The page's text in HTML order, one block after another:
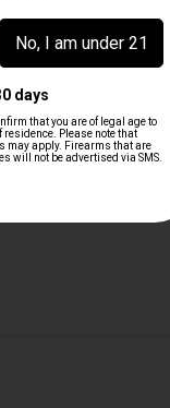
Parts Comp
threaded barrels
installed
rivets